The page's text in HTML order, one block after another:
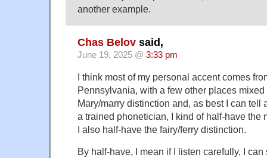
another example.
Chas Belov said,
June 19, 2025 @ 3:33 pm
I think most of my personal accent comes
Pennsylvania, with a few other places
Mary/marry distinction and, as best I can tell
a trained phonetician, I kind of half-have the
I also half-have the fairy/ferry distinction.
By half-have, I mean if I listen carefully, I can